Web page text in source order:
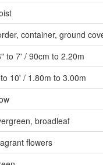
container, ground
to 7' / 90cm to 2.20m
10' / 1.80m to 3.00m
broadleaf
flowers